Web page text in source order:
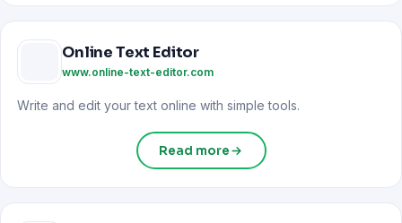
Online Text Editor
www.online-text-editor.com
Write and edit your text online with simple tools.
Read more